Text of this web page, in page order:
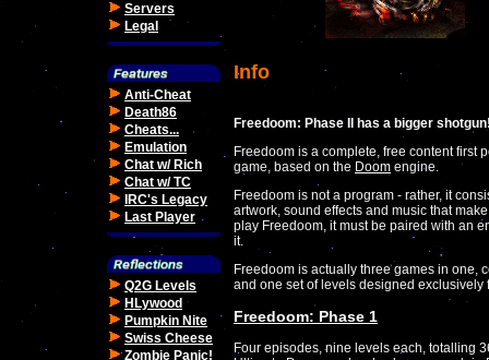
Servers
Legal
Anti-Cheat
Death86
Cheats...
Emulation
Chat w/ Rich
Chat w/ TC
IRC's Legacy
Last Player
Q2G Levels
HLywood
Pumpkin Nite
Swiss Cheese
Zombie Panic!
Info
Freedoom: Phase II has a bigger
Freedoom is a complete, free content first
game, based on the Doom engine.
Freedoom is not a program - rather, it
artwork, sound effects and music that
play Freedoom, it must be paired with an
it.
Freedoom is actually three games in one,
and one set of levels designed exclusively
Freedoom: Phase 1
Four episodes, nine levels each, totalling